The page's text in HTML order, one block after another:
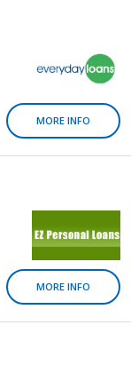
MORE INFO
MORE INFO